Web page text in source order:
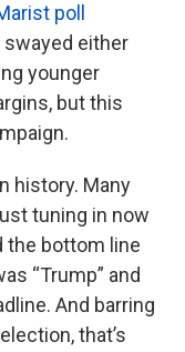
poll
either
younger
but this
history. Many
tuning in now
the bottom line
“Trump” and
And barring
that’s